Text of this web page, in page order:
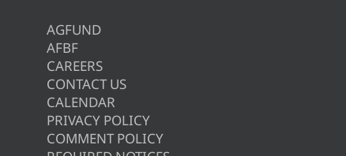
AGFUND
AFBF
CAREERS
CONTACT US
CALENDAR
PRIVACY POLICY
COMMENT POLICY